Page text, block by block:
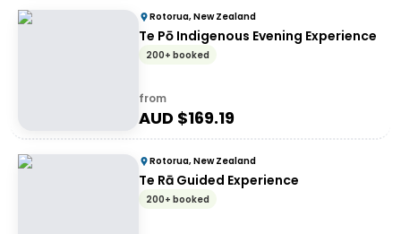
Rotorua, New Zealand
Te Pō Indigenous Evening Experience
200+ booked
from
AUD $169.19
Rotorua, New Zealand
Te Rā Guided Experience
200+ booked